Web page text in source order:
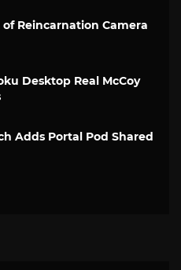
Reincarnation Camera
Desktop Real McCoy
Adds Portal Pod Shared